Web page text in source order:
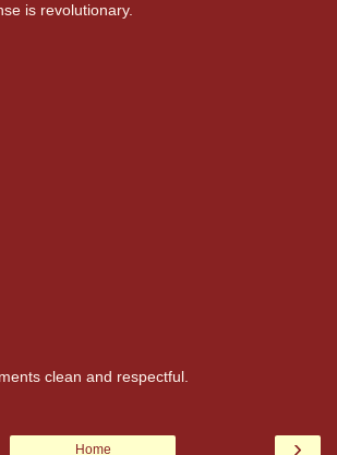
is revolutionary.
clean and respectful.
›
Home